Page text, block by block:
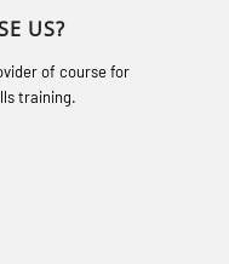
(OFA107)
of HABD
US?
of course for
training.